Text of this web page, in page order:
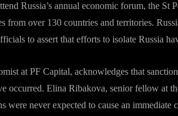
Russia’s annual economic forum, the St
from over 130 countries and territories.
to assert that efforts to isolate Russia
at PF Capital, acknowledges that
occurred. Elina Ribakova, senior fellow at
were never expected to cause an